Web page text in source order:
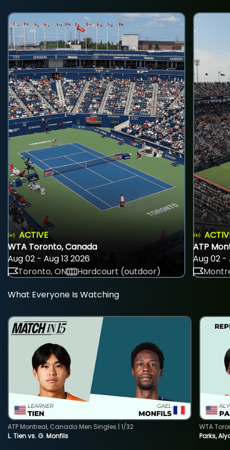
ACTIVE
WTA Toronto, Canada
Aug 02 - Aug 13 2026
Toronto, ON
Hardcourt (outdoor)
ATP
Aug 02 -
What Everyone Is Watching
L. Tien vs. G. Monfils
ATP Montreal, Canada Men Singles | 1/32
Parks,
WTA